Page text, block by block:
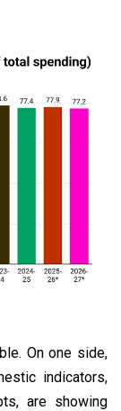
On one side,
indicators,
are showing